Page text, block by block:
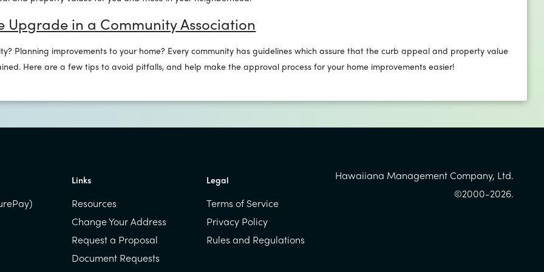
Upgrade in a Community Association
Planning improvements to your home? Every community has guidelines which assure that the curb appeal and property value
Here are a few tips to avoid pitfalls, and help make the approval process for your home improvements easier!
Links
Resources
Change Your Address
Request a Proposal
Document Requests
Legal
Terms of Service
Privacy Policy
Rules and Regulations
Hawaiiana Management Company, Ltd.
©2000-2026.